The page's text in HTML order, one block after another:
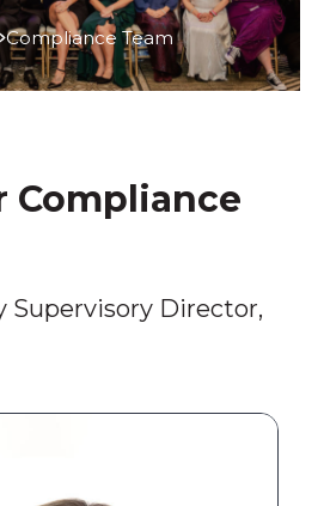
Compliance Team
Compliance
Supervisory Director,